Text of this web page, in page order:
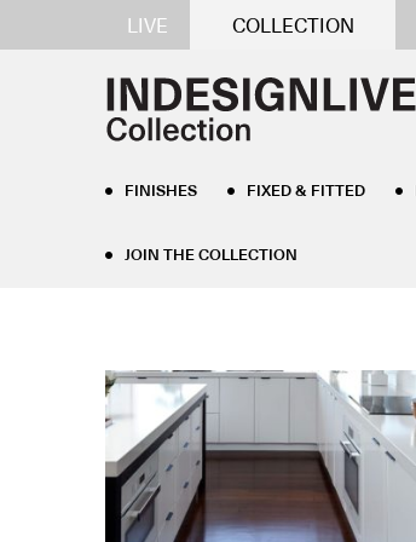
LIVE COLLECTION
FINISHES FIXED & FITTED
JOIN THE COLLECTION